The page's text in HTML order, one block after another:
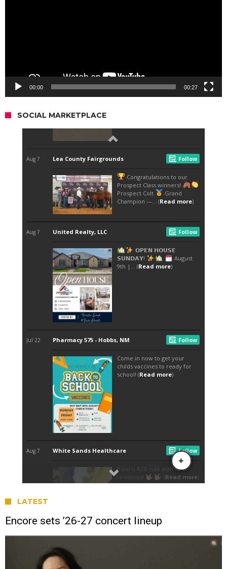
00:00 00:27
SOCIAL MARKETPLACE
LATEST
Encore sets ’26-27 concert lineup